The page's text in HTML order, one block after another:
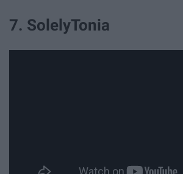
7. SolelyTonia